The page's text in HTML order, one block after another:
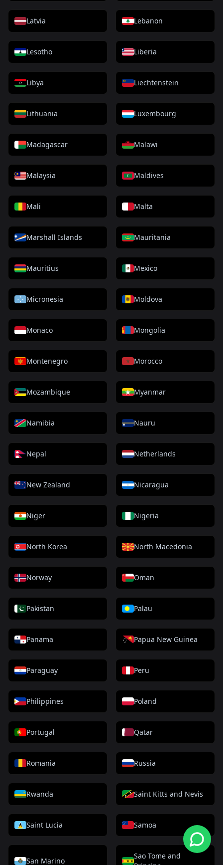
Latvia Lebanon
Lesotho Liberia
Libya Liechtenstein
Lithuania Luxembourg
Madagascar Malawi
Malaysia Maldives
Mali Malta
Marshall Islands Mauritania
Mauritius Mexico
Micronesia Moldova
Monaco Mongolia
Montenegro Morocco
Mozambique Myanmar
Namibia Nauru
Nepal Netherlands
New Zealand Nicaragua
Niger Nigeria
North Korea North Macedonia
Norway Oman
Pakistan Palau
Panama Papua New Guinea
Paraguay Peru
Philippines Poland
Portugal Qatar
Romania Russia
Rwanda Saint Kitts and Nevis
Saint Lucia Samoa
San Marino
Sao Tome and